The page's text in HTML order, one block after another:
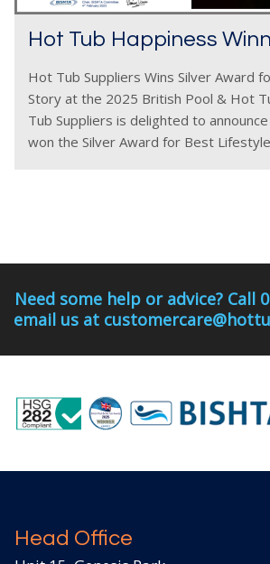
Hot Tub Happiness
Hot Tub Suppliers Wins Silver Award
Story at the 2025 British Pool & Hot
Tub Suppliers is delighted to
won the Silver Award for Best
Need some help or advice? Call
email us at
Head Office